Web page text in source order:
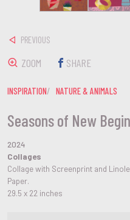
Seasons of New
2024
Collages
Collage with Screenprint and
Paper.
29.5 x 22 inches
PREVIOUS
ZOOM SHARE
INSPIRATION NATURE & ANIMALS